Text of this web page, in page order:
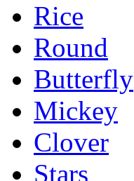
Rice
Round
Butterfly
Mickey
Clover
Stars